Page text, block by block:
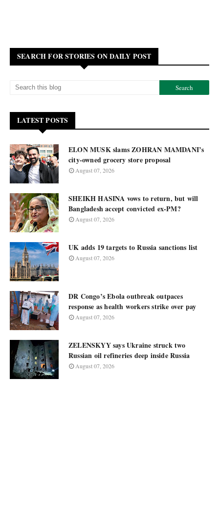
SEARCH FOR STORIES ON DAILY POST
LATEST POSTS
ELON MUSK slams ZOHRAN MAMDANI’s
city-owned grocery store proposal
August 07, 2026
SHEIKH HASINA vows to return, but will
Bangladesh accept convicted ex-PM?
August 07, 2026
UK adds 19 targets to Russia sanctions list
August 07, 2026
DR Congo’s Ebola outbreak outpaces
response as health workers strike over pay
August 07, 2026
ZELENSKYY says Ukraine struck two
Russian oil refineries deep inside Russia
August 07, 2026